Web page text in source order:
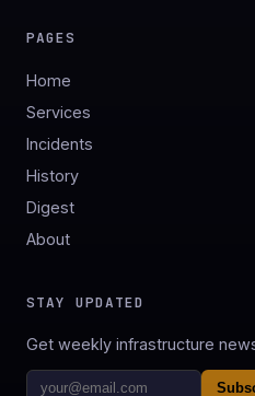
PAGES
Home
Services
Incidents
History
Digest
About
STAY UPDATED
Get weekly infrastructure